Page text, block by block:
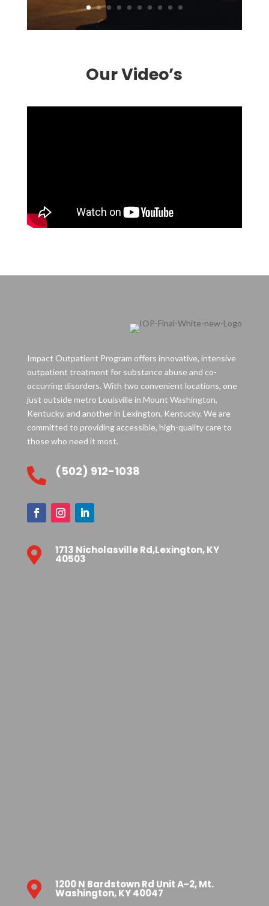
Our Video’s
Impact Outpatient Program offers innovative, intensive
outpatient treatment for substance abuse and co-
occurring disorders. With two convenient locations, one
just outside metro Louisville in Mount Washington,
Kentucky, and another in Lexington, Kentucky. We are
committed to providing accessible, high-quality care to
those who need it most.
 (502) 912-1038
 1713 Nicholasville Rd,Lexington, KY
40503
 1200 N Bardstown Rd Unit A-2, Mt.
Washington, KY 40047